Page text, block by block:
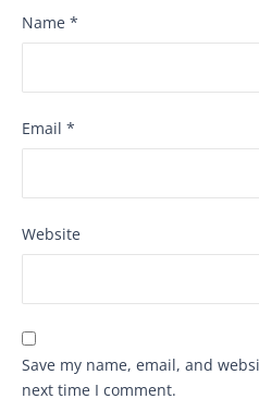
Name *
Email *
Website
Save my name, email, and
next time I comment.